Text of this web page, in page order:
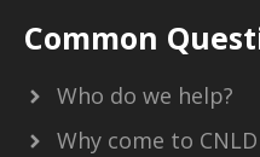
Common
Who do we help?
Why come to